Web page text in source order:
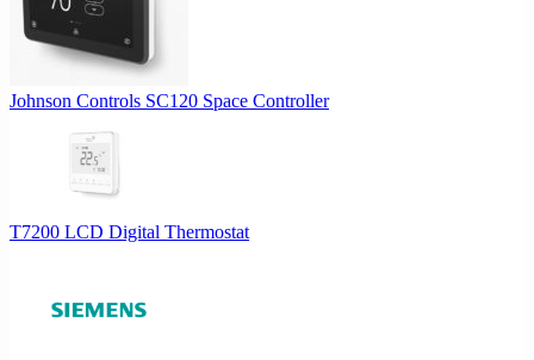
Johnson Controls SC120 Space Controller
T7200 LCD Digital Thermostat